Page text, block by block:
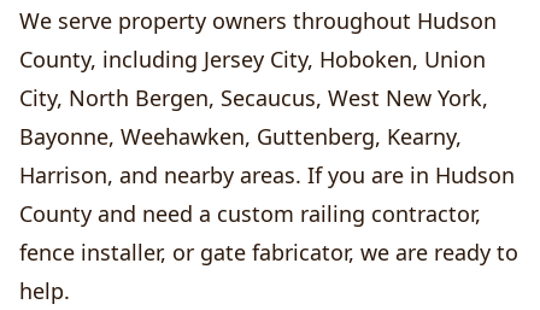
We serve property owners throughout Hudson
County, including Jersey City, Hoboken, Union
City, North Bergen, Secaucus, West New York,
Bayonne, Weehawken, Guttenberg, Kearny,
Harrison, and nearby areas. If you are in Hudson
County and need a custom railing contractor,
fence installer, or gate fabricator, we are ready to
help.